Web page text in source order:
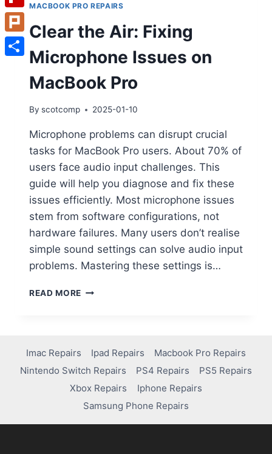
MACBOOK PRO REPAIRS
Clear the Air: Fixing
Microphone Issues on
MacBook Pro
By scotcomp 2025-01-10
Microphone problems can disrupt crucial
tasks for MacBook Pro users. About 70% of
users face audio input challenges. This
guide will help you diagnose and fix these
issues efficiently. Most microphone issues
stem from software configurations, not
hardware failures. Many users don’t realise
simple sound settings can solve audio input
problems. Mastering these settings is…
READ MORE
Imac Repairs Ipad Repairs
Macbook Pro Repairs
Nintendo Switch Repairs
PS4 Repairs
PS5 Repairs
Xbox Repairs
Iphone Repairs
Samsung Phone Repairs
Flipboard
Plurk
Share